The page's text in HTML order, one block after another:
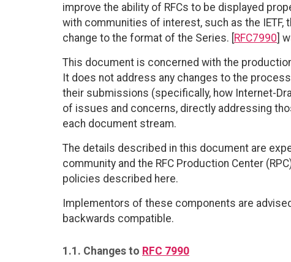
improve the ability of RFCs to be displayed
with communities of interest, such as the IETF,
change to the format of the Series. [RFC7990]
This document is concerned with the
It does not address any changes to the
their submissions (specifically, how Internet-
of issues and concerns, directly addressing
each document stream.
The details described in this document are
community and the RFC Production Center
policies described here.
Implementors of these components are
backwards compatible.
1.1. Changes to RFC 7990